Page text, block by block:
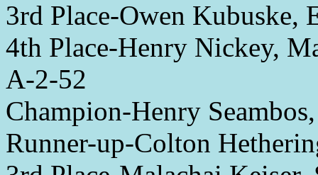
3rd Place-Owen Kubuske,
4th Place-Henry Nickey,
A-2-52
Champion-Henry
Runner-up-Colton